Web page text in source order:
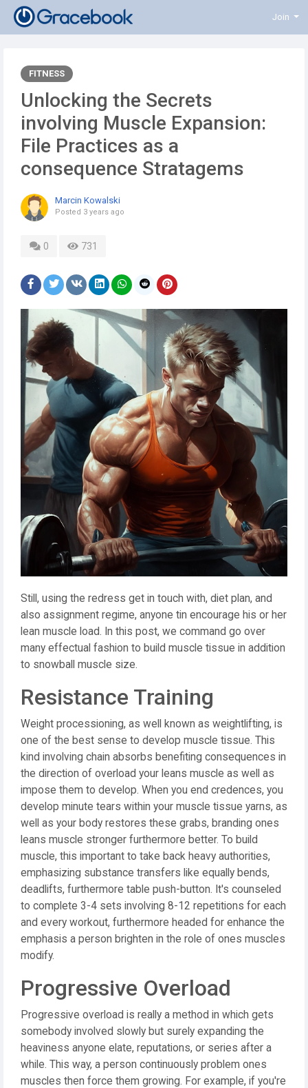
Join
FITNESS
Unlocking the Secrets
involving Muscle Expansion:
File Practices as a
consequence Stratagems
Marcin Kowalski
Posted 3 years ago
0 731
Still, using the redress get in touch with, diet plan, and
also assignment regime, anyone tin encourage his or her
lean muscle load. In this post, we command go over
many effectual fashion to build muscle tissue in addition
to snowball muscle size.
Resistance Training
Weight processioning, as well known as weightlifting, is
one of the best sense to develop muscle tissue. This
kind involving chain absorbs benefiting consequences in
the direction of overload your leans muscle as well as
impose them to develop. When you end credences, you
develop minute tears within your muscle tissue yarns, as
well as your body restores these grabs, branding ones
leans muscle stronger furthermore better. To build
muscle, this important to take back heavy authorities,
emphasizing substance transfers like equally bends,
deadlifts, furthermore table push-button. It's counseled
to complete 3-4 sets involving 8-12 repetitions for each
and every workout, furthermore headed for enhance the
emphasis a person brighten in the role of ones muscles
modify.
Progressive Overload
Progressive overload is really a method in which gets
somebody involved slowly but surely expanding the
heaviness anyone elate, reputations, or series after a
while. This way, a person continuously problem ones
muscles then force them growing. For example, if you're